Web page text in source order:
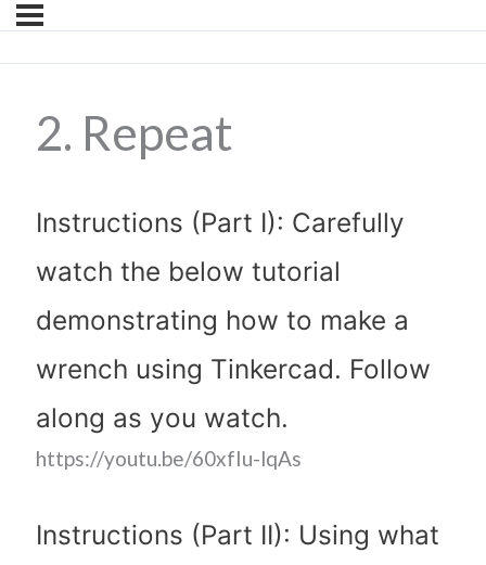
2. Repeat
Instructions (Part I): Carefully
watch the below tutorial
demonstrating how to make a
wrench using Tinkercad. Follow
along as you watch.
https://youtu.be/60xfIu-lqAs
Instructions (Part II): Using what